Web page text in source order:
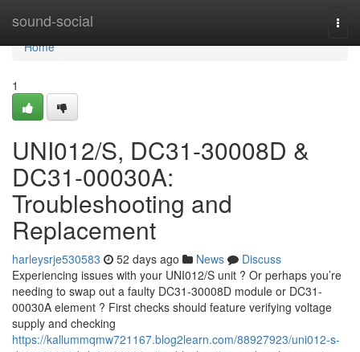
sound-social
Home
Home
1
UNI012/S, DC31-30008D &
DC31-00030A:
Troubleshooting and
Replacement
harleysrje530583 52 days ago News
Discuss
Experiencing issues with your UNI012/S unit ? Or perhaps you’re
needing to swap out a faulty DC31-30008D module or DC31-
00030A element ? First checks should feature verifying voltage
supply and checking
https://kallummqmw721167.blog2learn.com/88927923/uni012-s-